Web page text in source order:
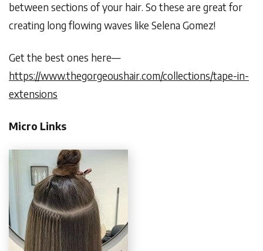
between sections of your hair. So these are great for
creating long flowing waves like Selena Gomez!
Get the best ones here—
https://www.thegorgeoushair.com/collections/tape-in-
extensions
Micro Links